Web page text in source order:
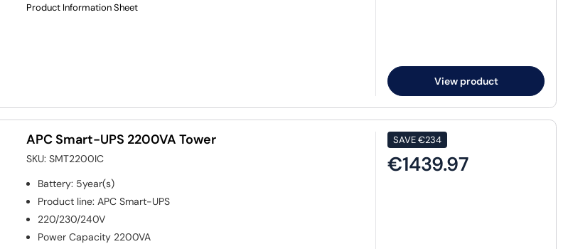
Product Information Sheet
View product
APC Smart-UPS 2200VA Tower
SKU:SMT2200IC
Battery: 5year(s)
Product line:APC Smart-UPS
220/230/240V
Power Capacity 2200VA
SAVE€234
€1439.97